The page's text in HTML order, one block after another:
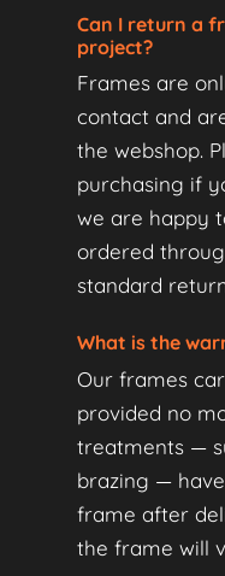
Can I return a
project?
Frames are
contact and
the webshop.
purchasing if
we are happy
ordered
standard
What is the
Our frames
provided no
treatments —
brazing —
frame after
the frame will